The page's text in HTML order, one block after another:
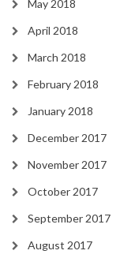
May 2018
April 2018
March 2018
February 2018
January 2018
December 2017
November 2017
October 2017
September 2017
August 2017